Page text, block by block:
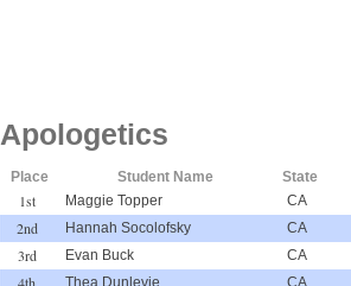
Apologetics
Place Student Name State
1st Maggie Topper CA
2nd Hannah Socolofsky CA
3rd Evan Buck CA
4th Thea Dunlevie CA